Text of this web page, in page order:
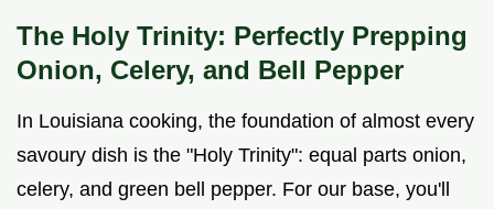
The Holy Trinity: Perfectly Prepping
Onion, Celery, and Bell Pepper
In Louisiana cooking, the foundation of almost every
savoury dish is the "Holy Trinity": equal parts onion,
celery, and green bell pepper. For our base, you'll